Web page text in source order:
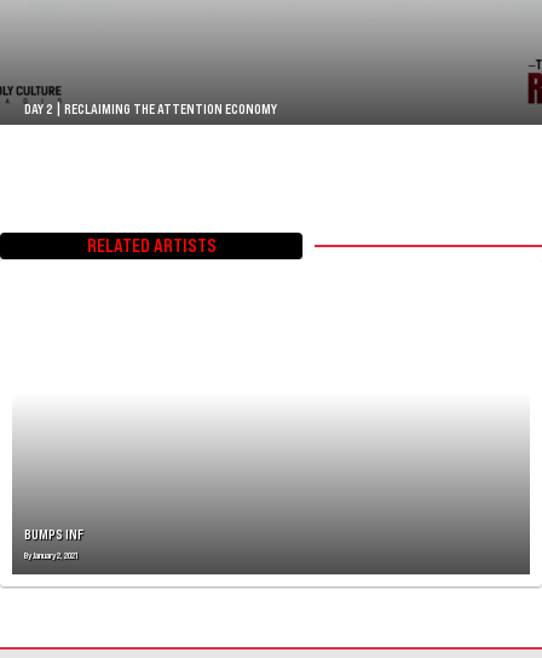
DAY 2 | RECLAIMING THE ATTENTION ECONOMY
RELATED ARTISTS
BUMPS INF
ByJanuary 2, 2021